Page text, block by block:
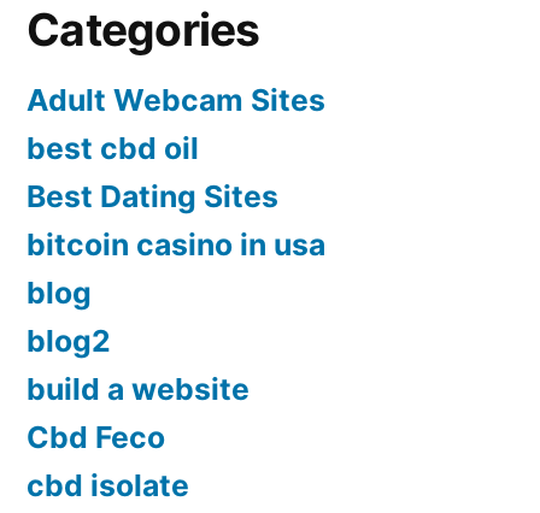
Categories
Adult Webcam Sites
best cbd oil
Best Dating Sites
bitcoin casino in usa
blog
blog2
build a website
Cbd Feco
cbd isolate